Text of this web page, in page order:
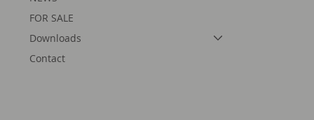
FOR SALE
Downloads
Contact